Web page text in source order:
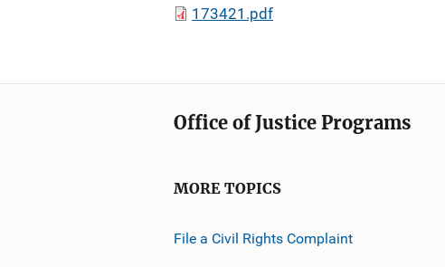
173421.pdf
Office of Justice Programs
MORE TOPICS
File a Civil Rights Complaint